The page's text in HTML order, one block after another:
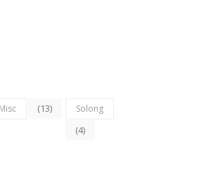
Misc (13) Solong
(4)